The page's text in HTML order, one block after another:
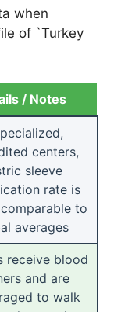
when
of `Turkey
/ Notes
centers,
sleeve
rate is
comparable to
averages
receive blood
and are
to walk